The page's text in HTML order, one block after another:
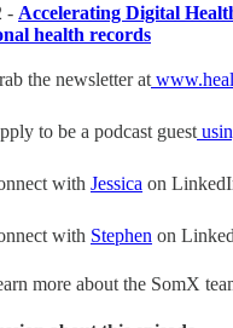
- Accelerating Digital
health records
the newsletter at
to be a podcast guest
with Jessica on
with Stephen on
more about the SomX